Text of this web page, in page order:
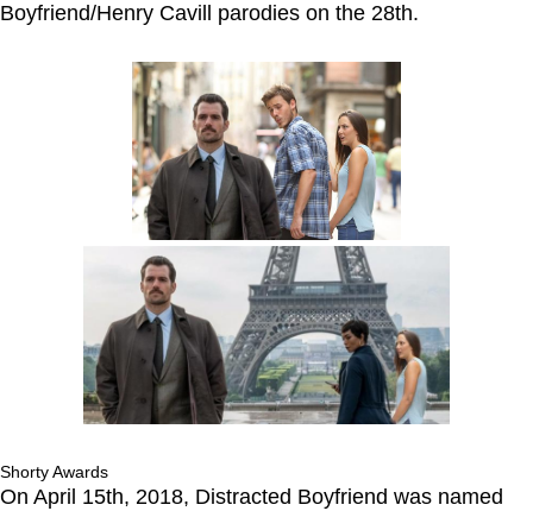
Boyfriend/Henry Cavill parodies on the 28th.
Shorty Awards
On April 15th, 2018, Distracted Boyfriend was named